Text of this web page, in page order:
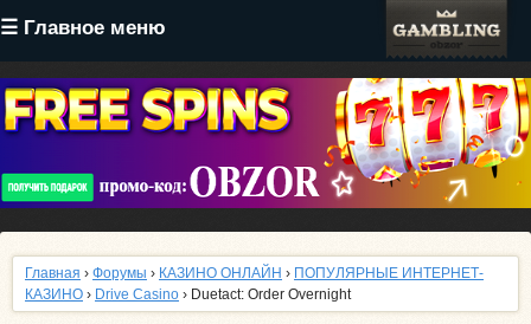
☰ Главное меню
содержанию
Главная › Форумы › КАЗИНО ОНЛАЙН › ПОПУЛЯРНЫЕ ИНТЕРНЕТ-
КАЗИНО › Drive Casino › Duetact: Order Overnight